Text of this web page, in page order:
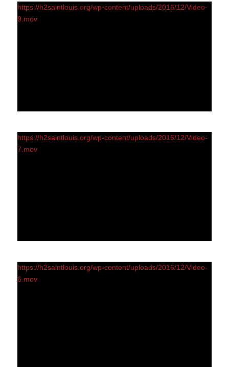
https://h2saintlouis.org/wp-content/uploads/2016/12/Video-
9.mov
https://h2saintlouis.org/wp-content/uploads/2016/12/Video-
7.mov
https://h2saintlouis.org/wp-content/uploads/2016/12/Video-
6.mov